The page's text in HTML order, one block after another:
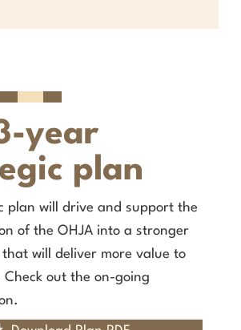
year
plan
plan will drive and support the
of the OHJA into a stronger
will deliver more value to
Check out the on-going